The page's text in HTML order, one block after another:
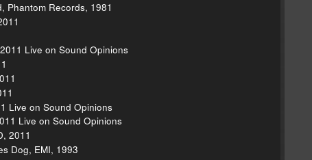
Phantom Records, 1981
Live on Sound Opinions
Live on Sound Opinions
Live on Sound Opinions
2011
Dog, EMI, 1993